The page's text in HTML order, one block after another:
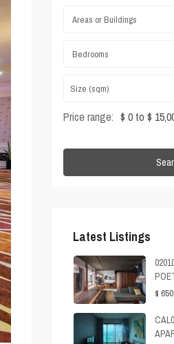
Areas or Buildings
Bedrooms
Price range: $ 0 to $
Latest Listings
$ 650